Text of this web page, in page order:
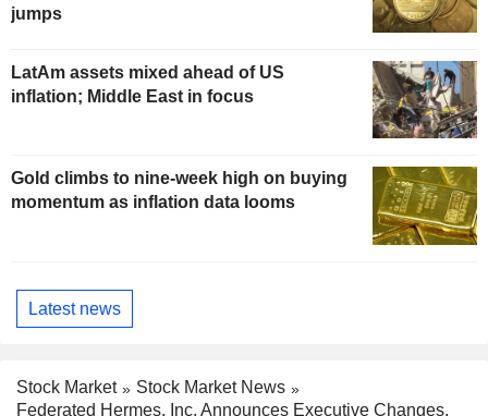
jumps
LatAm assets mixed ahead of US
inflation; Middle East in focus
Gold climbs to nine-week high on buying
momentum as inflation data looms
Latest news
Stock Market
Stock Market News
Federated Hermes, Inc. Announces Executive Changes,